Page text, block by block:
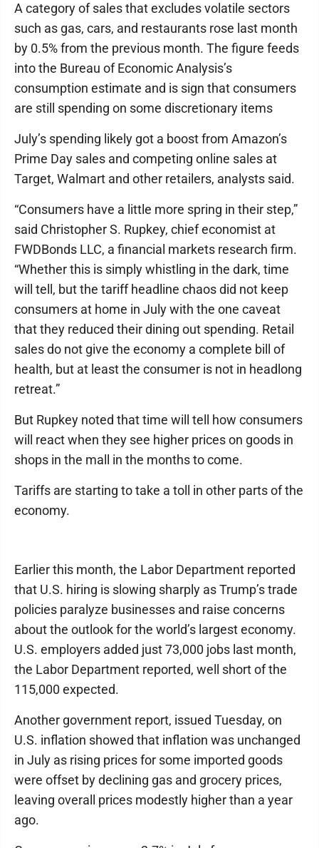
A category of sales that excludes volatile sectors
such as gas, cars, and restaurants rose last month
by 0.5% from the previous month. The figure feeds
into the Bureau of Economic Analysis’s
consumption estimate and is sign that consumers
are still spending on some discretionary items
July’s spending likely got a boost from Amazon’s
Prime Day sales and competing online sales at
Target, Walmart and other retailers, analysts said.
“Consumers have a little more spring in their step,”
said Christopher S. Rupkey, chief economist at
FWDBonds LLC, a financial markets research firm.
“Whether this is simply whistling in the dark, time
will tell, but the tariff headline chaos did not keep
consumers at home in July with the one caveat
that they reduced their dining out spending. Retail
sales do not give the economy a complete bill of
health, but at least the consumer is not in headlong
retreat.”
But Rupkey noted that time will tell how consumers
will react when they see higher prices on goods in
shops in the mall in the months to come.
Tariffs are starting to take a toll in other parts of the
economy.
Earlier this month, the Labor Department reported
that U.S. hiring is slowing sharply as Trump’s trade
policies paralyze businesses and raise concerns
about the outlook for the world’s largest economy.
U.S. employers added just 73,000 jobs last month,
the Labor Department reported, well short of the
115,000 expected.
Another government report, issued Tuesday, on
U.S. inflation showed that inflation was unchanged
in July as rising prices for some imported goods
were offset by declining gas and grocery prices,
leaving overall prices modestly higher than a year
ago.